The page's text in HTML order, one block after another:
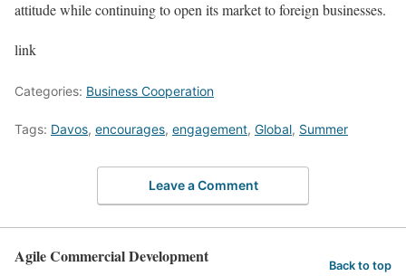
attitude while continuing to open its market to foreign businesses.
link
Categories: Business Cooperation
Tags: Davos, encourages, engagement, Global, Summer
Leave a Comment
Agile Commercial Development Back to top